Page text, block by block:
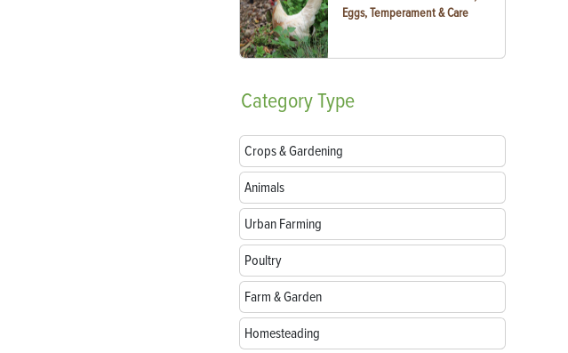
Eggs, Temperament & Care
CategoryType
Crops & Gardening
Animals
Urban Farming
Poultry
Farm & Garden
Homesteading